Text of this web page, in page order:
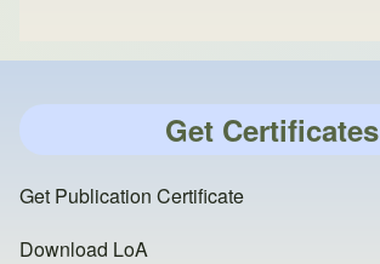
Get Certificates
Get Publication Certificate
Download LoA